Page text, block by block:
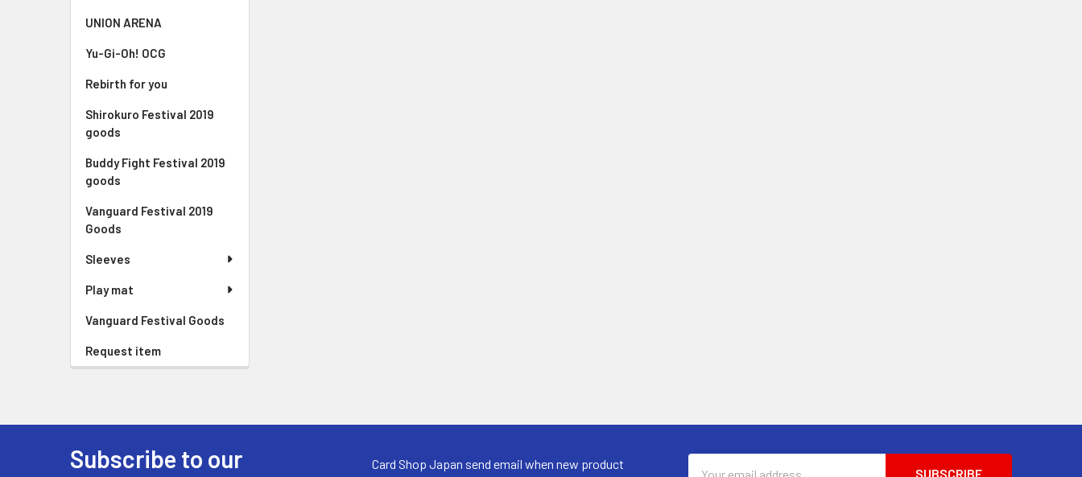
UNION ARENA
Yu-Gi-Oh! OCG
Rebirth for you
Shirokuro Festival 2019
goods
Buddy Fight Festival 2019
goods
Vanguard Festival 2019
Goods
Sleeves
Play mat
Vanguard Festival Goods
Request item
Subscribe to our
Card Shop Japan send email when new product